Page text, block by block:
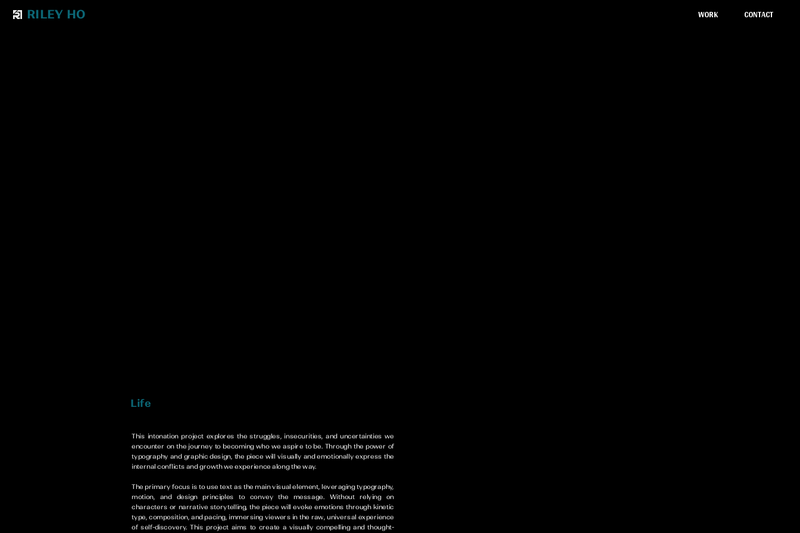
This intonation project explores the struggles, insecurities, and uncertainties we
encounter on the journey to becoming who we aspire to be. Through the power of
typography and graphic design, the piece will visually and emotionally express the
internal conflicts and growth we experience along the way.
The primary focus is to use text as the main visual element, leveraging typography,
motion, and design principles to convey the message. Without relying on
characters or narrative storytelling, the piece will evoke emotions through kinetic
type, composition, and pacing, immersing viewers in the raw, universal experience
of self-discovery. This project aims to create a visually compelling and thought-
RILEY HO